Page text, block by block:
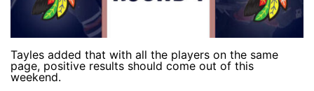
Tayles added that with all the players on the same
page, positive results should come out of this
weekend.